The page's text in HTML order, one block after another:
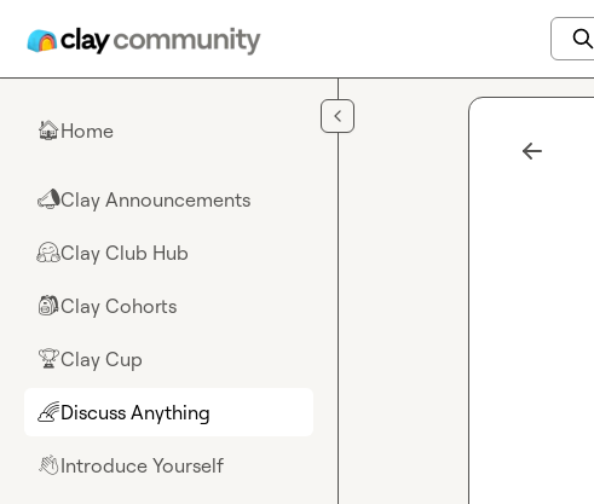
🏠Home
📣Clay Announcements
🤗Clay Club Hub
🎒Clay Cohorts
🏆Clay Cup
🌈Discuss Anything
👋Introduce Yourself